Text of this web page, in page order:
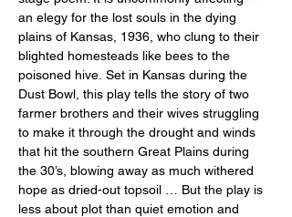
an elegy for the lost souls in the dying
plains of Kansas, 1936, who clung to their
blighted homesteads like bees to the
poisoned hive. Set in Kansas during the
Dust Bowl, this play tells the story of two
farmer brothers and their wives struggling
to make it through the drought and winds
that hit the southern Great Plains during
the 30’s, blowing away as much withered
hope as dried-out topsoil … But the play is
less about plot than quiet emotion and